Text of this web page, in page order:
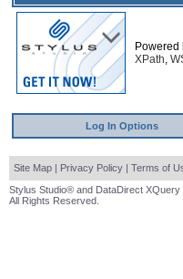
Powered
XPath,
Log In Options
Site Map | Privacy Policy | Terms of
Stylus Studio® and DataDirect
All Rights Reserved.